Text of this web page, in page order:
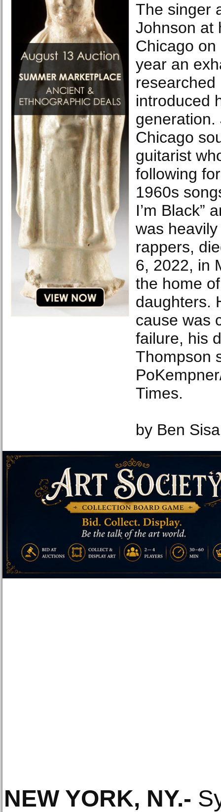
The singer
Johnson at
Chicago
year an
researched
introduced
generation.
Chicago
guitarist
following
1960s
I’m Black”
was
rappers,
6, 2022, in
the home
daughters.
cause was
failure, his
Thompson
Times.
by Ben
NEW YORK, NY.-